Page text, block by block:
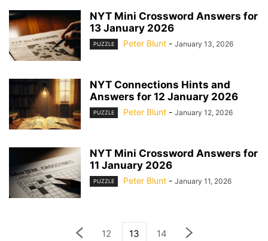
NYT Mini Crossword Answers for
13 January 2026
PUZZLE Peter Blunt - January 13, 2026
NYT Connections Hints and
Answers for 12 January 2026
PUZZLE Peter Blunt - January 12, 2026
NYT Mini Crossword Answers for
11 January 2026
PUZZLE Peter Blunt - January 11, 2026
12 13 14